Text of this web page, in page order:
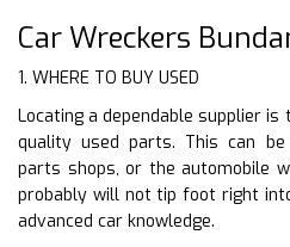
Car Wreckers
1. WHERE TO BUY USED
Locating a dependable supplier
quality used parts. This can be
parts shops, or the automobile
probably will not tip foot right
advanced car knowledge.